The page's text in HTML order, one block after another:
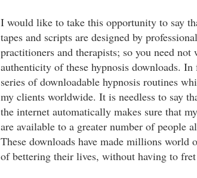
I would like to take this opportunity to say
tapes and scripts are designed by
practitioners and therapists; so you need not
authenticity of these hypnosis downloads. In
series of downloadable hypnosis routines
my clients worldwide. It is needless to say
the internet automatically makes sure that
are available to a greater number of people
These downloads have made millions world
of bettering their lives, without having to